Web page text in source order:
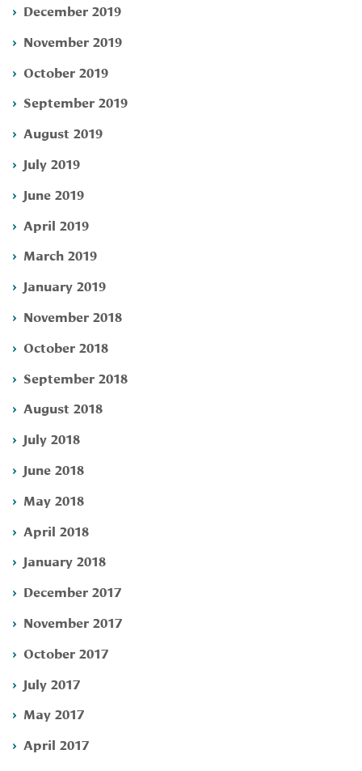
December 2019
November 2019
October 2019
September 2019
August 2019
July 2019
June 2019
April 2019
March 2019
January 2019
November 2018
October 2018
September 2018
August 2018
July 2018
June 2018
May 2018
April 2018
January 2018
December 2017
November 2017
October 2017
July 2017
May 2017
April 2017